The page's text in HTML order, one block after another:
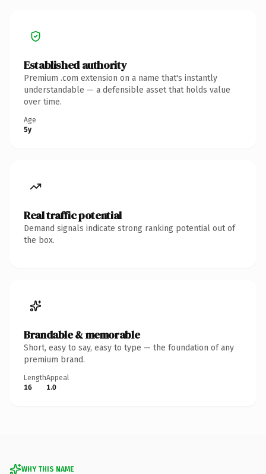
Established authority
Premium .com extension on a name that's instantly
understandable — a defensible asset that holds value
over time.
Age
5y
Real traffic potential
Demand signals indicate strong ranking potential out of
the box.
Brandable & memorable
Short, easy to say, easy to type — the foundation of any
premium brand.
Length
16
Appeal
1.0
WHY THIS NAME